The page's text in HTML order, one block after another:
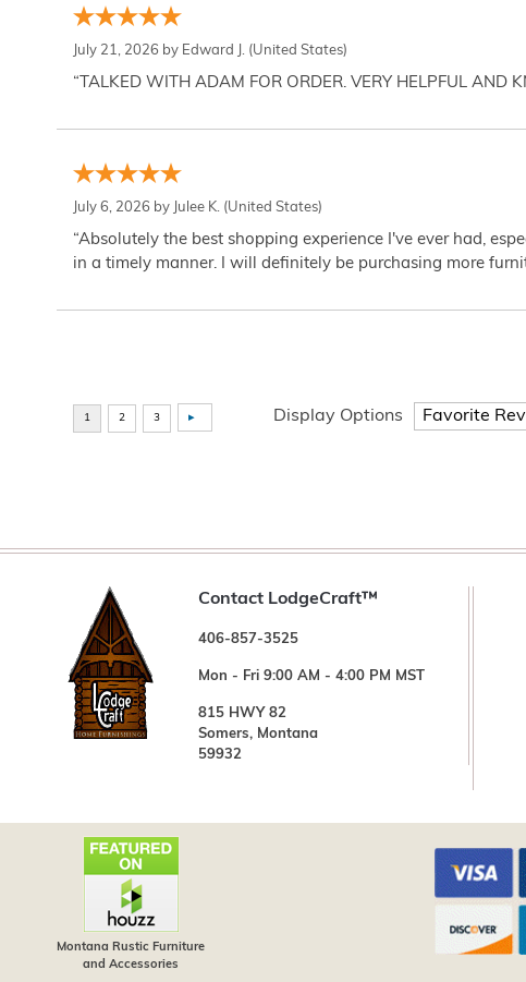
July 21, 2026 by Edward J. (United States)
“TALKED WITH ADAM FOR ORDER. VERY HELPFUL AND
July 6, 2026 by Julee K. (United States)
“Absolutely the best shopping experience I've ever had,
in a timely manner. I will definitely be purchasing more
Display Options
Contact LodgeCraft™
406-857-3525
Mon - Fri 9:00 AM - 4:00 PM MST
815 HWY 82
Somers, Montana
59932
Montana Rustic Furniture
and Accessories